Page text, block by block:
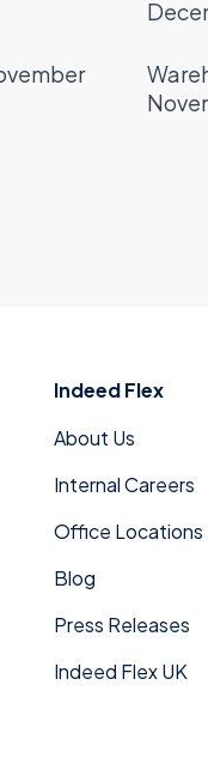
Indeed Flex
About Us
Internal Careers
Office Locations
Blog
Press Releases
Indeed Flex UK